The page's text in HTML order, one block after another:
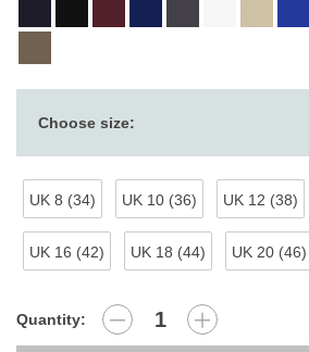
Choose size:
UK 8 (34) UK 10 (36) UK 12 (38)
UK 16 (42) UK 18 (44) UK 20 (46)
Quantity: